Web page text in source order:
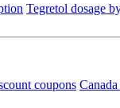
Tegretol dosage
coupons